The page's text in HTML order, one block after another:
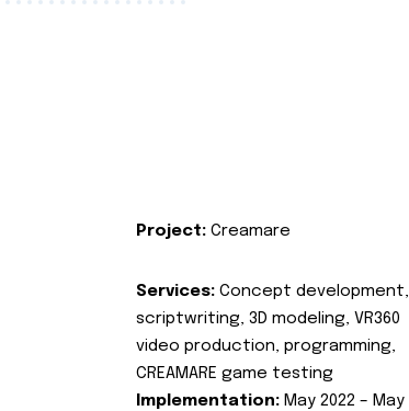
Project: Creamare
Services: Concept development,
scriptwriting, 3D modeling, VR360
video production, programming,
CREAMARE game testing
Implementation: May 2022 – May